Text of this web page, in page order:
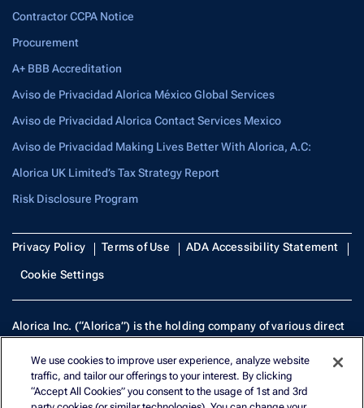
Contractor CCPA Notice
Procurement
A+ BBB Accreditation
Aviso de Privacidad Alorica México Global Services
Aviso de Privacidad Alorica Contact Services Mexico
Aviso de Privacidad Making Lives Better With Alorica, A.C:
Alorica UK Limited’s Tax Strategy Report
Risk Disclosure Program
Privacy Policy Terms of Use ADA Accessibility Statement
Cookie Settings
Alorica Inc. (“Alorica”) is the holding company of various direct
Technologies, Inc. (SST), NMLS 950746. Many of Alorica Inc.’s
subsidiaries operate under the brand, Alorica, but all remain
separate legal entities.
We use cookies to improve user experience, analyze website
traffic, and tailor our offerings to your interest. By clicking
“Accept All Cookies” you consent to the usage of 1st and 3rd